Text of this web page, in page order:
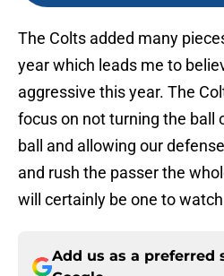
The Colts added many
year which leads me to
aggressive this year. The
focus on not turning the ball
ball and allowing our
and rush the passer the
will certainly be one to
Add us as a preferred